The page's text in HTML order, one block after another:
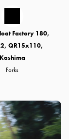
Factory 180,
QR15x110,
Kashima
Forks